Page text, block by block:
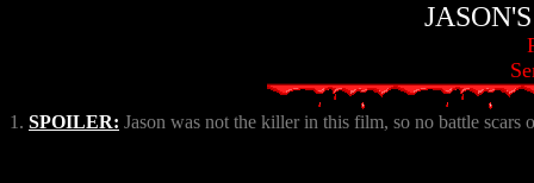
1. SPOILER: Jason was not the killer in this film, so no battle scars